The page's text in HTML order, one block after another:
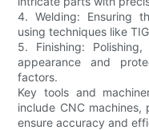
4. Welding: Ensuring
using techniques like
5. Finishing:
appearance and
factors.
Key tools and
include CNC
ensure accuracy and